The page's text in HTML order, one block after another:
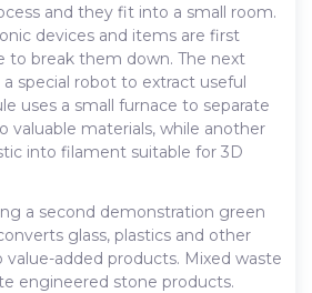
and they fit into a small room.
devices and items are first
to break them down. The next
special robot to extract useful
uses a small furnace to separate
valuable materials, while another
into filament suitable for 3D
a second demonstration green
glass, plastics and other
added products. Mixed waste
engineered stone products.